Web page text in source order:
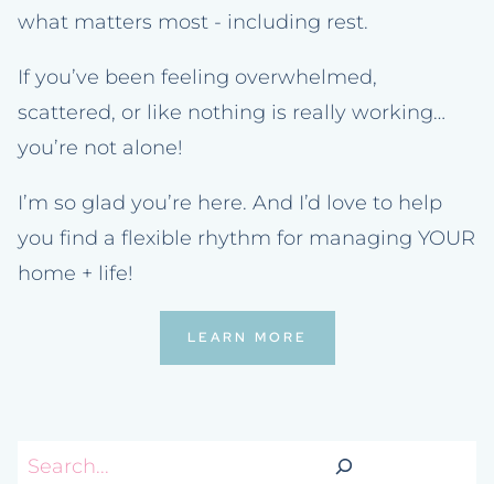
what matters most - including rest.
If you’ve been feeling overwhelmed,
scattered, or like nothing is really working…
you’re not alone!
I’m so glad you’re here. And I’d love to help
you find a flexible rhythm for managing YOUR
home + life!
LEARN MORE
Search